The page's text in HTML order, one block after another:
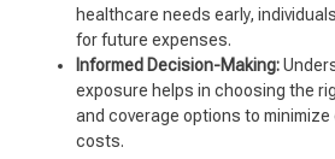
healthcare needs early,
for future expenses.
Informed Decision-Making:
exposure helps in choosing the
and coverage options to
costs.